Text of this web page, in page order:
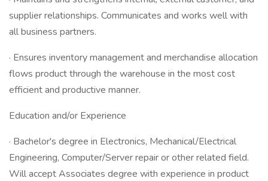
supplier relationships. Communicates and works well with
all business partners.
· Ensures inventory management and merchandise allocation
flows product through the warehouse in the most cost
efficient and productive manner.
Education and/or Experience
· Bachelor's degree in Electronics, Mechanical/Electrical
Engineering, Computer/Server repair or other related field.
Will accept Associates degree with experience in product